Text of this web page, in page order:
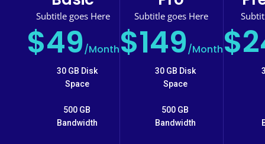
Subtitle goes Here
$49/Month
30 GB Disk
Space
500 GB
Bandwidth
Subtitle goes Here
$149/Month
30 GB Disk
Space
500 GB
Bandwidth